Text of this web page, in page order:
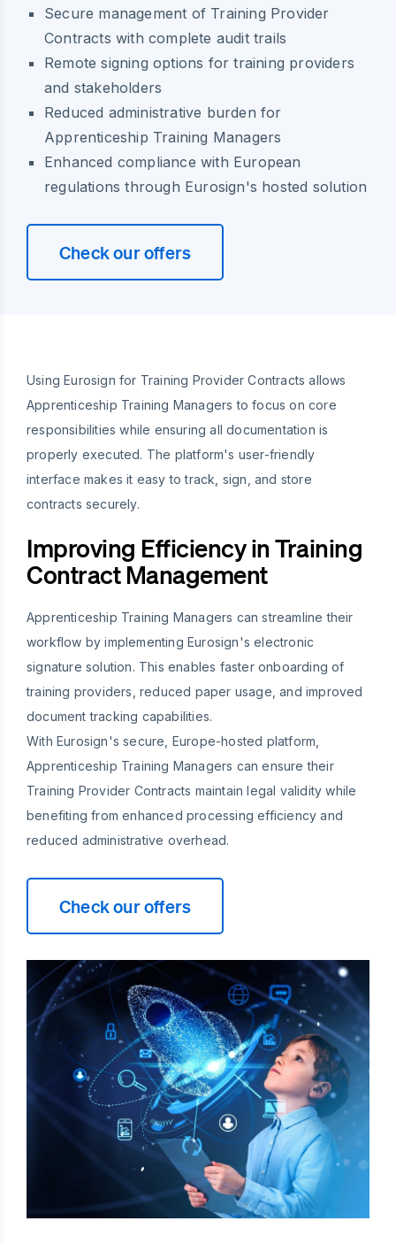
Secure management of Training Provider
Contracts with complete audit trails
Remote signing options for training providers
and stakeholders
Reduced administrative burden for
Apprenticeship Training Managers
Enhanced compliance with European
regulations through Eurosign's hosted solution
Check our offers
Using Eurosign for Training Provider Contracts allows
Apprenticeship Training Managers to focus on core
responsibilities while ensuring all documentation is
properly executed. The platform's user-friendly
interface makes it easy to track, sign, and store
contracts securely.
Improving Efficiency in Training
Contract Management
Apprenticeship Training Managers can streamline their
workflow by implementing Eurosign's electronic
signature solution. This enables faster onboarding of
training providers, reduced paper usage, and improved
document tracking capabilities.
With Eurosign's secure, Europe-hosted platform,
Apprenticeship Training Managers can ensure their
Training Provider Contracts maintain legal validity while
benefiting from enhanced processing efficiency and
reduced administrative overhead.
Check our offers